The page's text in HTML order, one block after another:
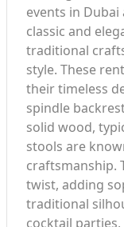
events in Dubai
classic and
traditional
style. These
their timeless
spindle
solid wood,
stools are
craftsmanship.
twist, adding
traditional
cocktail